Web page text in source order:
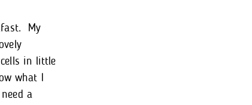
My
in little
what I
a